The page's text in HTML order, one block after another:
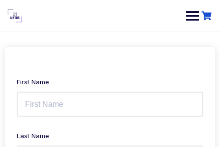
content
First Name
Last Name